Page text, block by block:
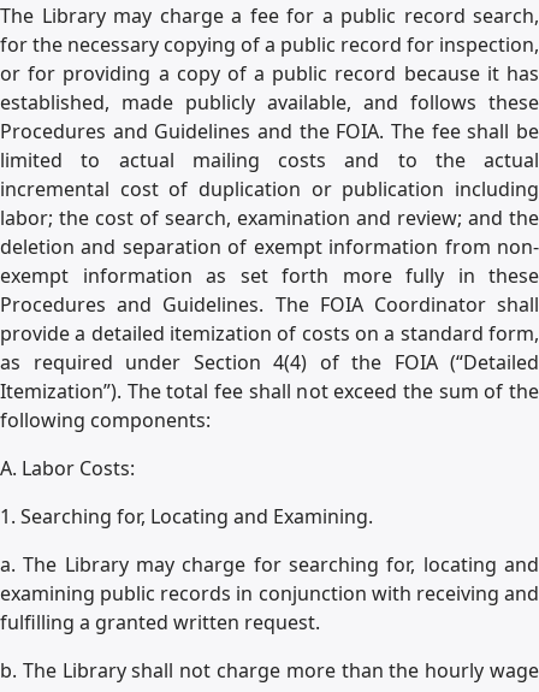
The Library may charge a fee for a public record search,
for the necessary copying of a public record for inspection,
or for providing a copy of a public record because it has
established, made publicly available, and follows these
Procedures and Guidelines and the FOIA. The fee shall be
limited to actual mailing costs and to the actual
incremental cost of duplication or publication including
labor; the cost of search, examination and review; and the
deletion and separation of exempt information from non-
exempt information as set forth more fully in these
Procedures and Guidelines. The FOIA Coordinator shall
provide a detailed itemization of costs on a standard form,
as required under Section 4(4) of the FOIA (“Detailed
Itemization”). The total fee shall not exceed the sum of the
following components:
A. Labor Costs:
1. Searching for, Locating and Examining.
a. The Library may charge for searching for, locating and
examining public records in conjunction with receiving and
fulfilling a granted written request.
b. The Library shall not charge more than the hourly wage